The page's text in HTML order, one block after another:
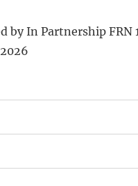
by In Partnership FRN